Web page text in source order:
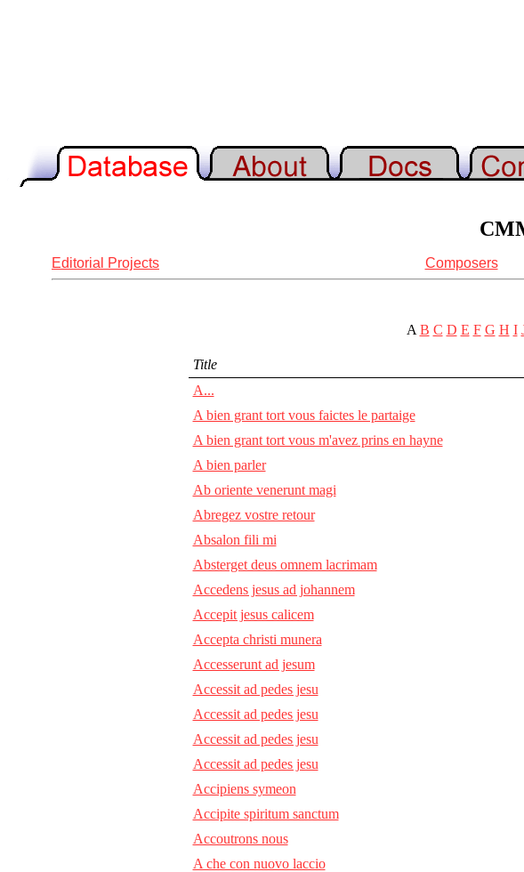
Editorial Projects Composers
AB C D E F G H I
Title
A...
A bien grant tort vous faictes le partaige
A bien grant tort vous m'avez prins en hayne
A bien parler
Ab oriente venerunt magi
Abregez vostre retour
Absalon fili mi
Absterget deus omnem lacrimam
Accedens jesus ad johannem
Accepit jesus calicem
Accepta christi munera
Accesserunt ad jesum
Accessit ad pedes jesu
Accessit ad pedes jesu
Accessit ad pedes jesu
Accessit ad pedes jesu
Accipiens symeon
Accipite spiritum sanctum
Accoutrons nous
A che con nuovo laccio